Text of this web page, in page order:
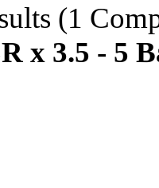
(1
x 3.5 - 5